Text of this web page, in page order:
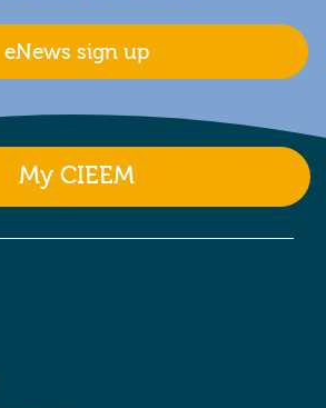
eNews sign up
My CIEEM